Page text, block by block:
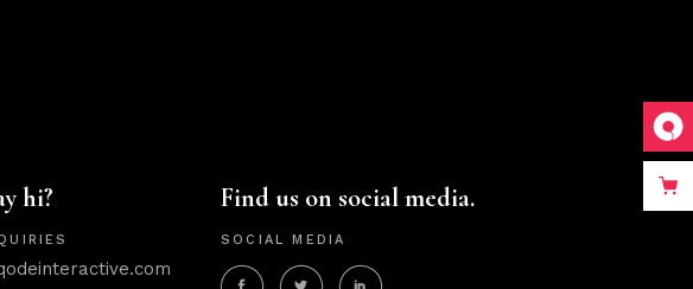
hi? Find us on social media.
SOCIAL MEDIA